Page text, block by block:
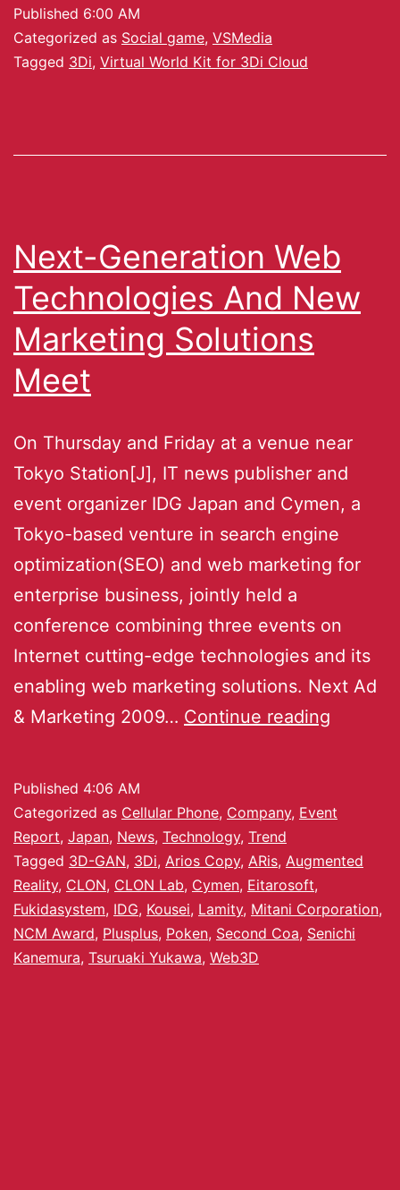
Published 6:00 AM
Categorized as Social game, VSMedia
Tagged 3Di, Virtual World Kit for 3Di Cloud
Next-Generation Web
Technologies And New
Marketing Solutions
Meet
On Thursday and Friday at a venue near
Tokyo Station[J], IT news publisher and
event organizer IDG Japan and Cymen, a
Tokyo-based venture in search engine
optimization(SEO) and web marketing for
enterprise business, jointly held a
conference combining three events on
Internet cutting-edge technologies and its
enabling web marketing solutions. Next Ad
& Marketing 2009… Continue reading
Published 4:06 AM
Categorized as Cellular Phone, Company, Event
Report, Japan, News, Technology, Trend
Tagged 3D-GAN, 3Di, Arios Copy, ARis, Augmented
Reality, CLON, CLON Lab, Cymen, Eitarosoft,
Fukidasystem, IDG, Kousei, Lamity, Mitani Corporation,
NCM Award, Plusplus, Poken, Second Coa, Senichi
Kanemura, Tsuruaki Yukawa, Web3D